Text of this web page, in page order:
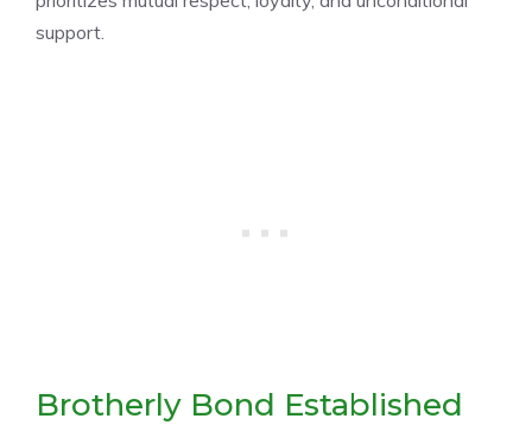
support.
Brotherly Bond Established